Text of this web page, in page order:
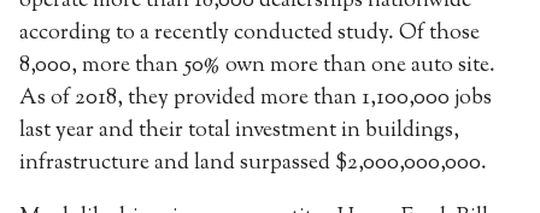
according to a recently conducted study. Of those
8,000, more than 50% own more than one auto site.
As of 2018, they provided more than 1,100,000 jobs
last year and their total investment in buildings,
infrastructure and land surpassed $2,000,000,000.